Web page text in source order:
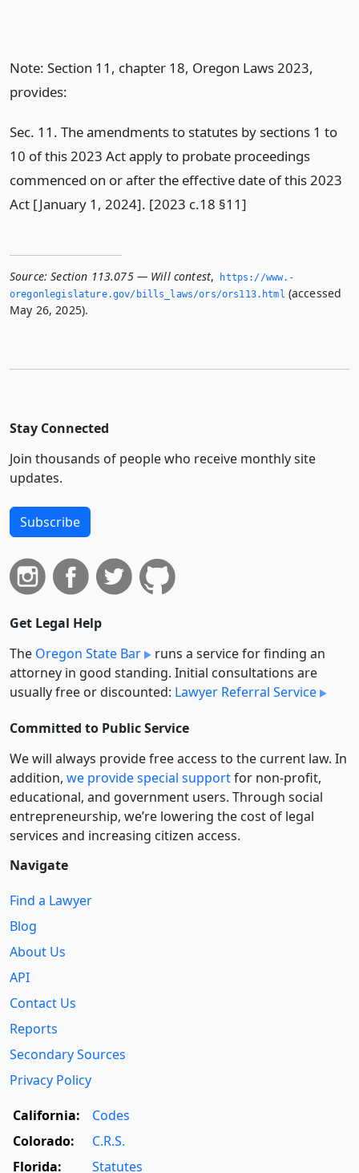
Note: Section 11, chapter 18, Oregon Laws 2023,
provides:
Sec. 11. The amendments to statutes by sections 1 to
10 of this 2023 Act apply to probate proceedings
commenced on or after the effective date of this 2023
Act [January 1, 2024]. [2023 c.18 §11]
Source: Section 113.075 — Will contest,
https://www.­
oregonlegislature.­gov/bills_laws/ors/ors113.­html (accessed
May 26, 2025).
Stay Connected
Join thousands of people who receive monthly site
updates.
Subscribe
Get Legal Help
The Oregon State Bar
runs a service for finding an
attorney in good standing. Initial consultations are
usually free or discounted: Lawyer Referral Service
Committed to Public Service
We will always provide free access to the current law. In
addition, we provide special supportfor non-profit,
educational, and government users. Through social
entre­pre­neurship, we’re lowering the cost of legal
services and increasing citizen access.
Navigate
Find a Lawyer
Blog
About Us
API
Contact Us
Reports
Secondary Sources
Privacy Policy
California:
Codes
Colorado:
C.R.S.
Florida:
Statutes